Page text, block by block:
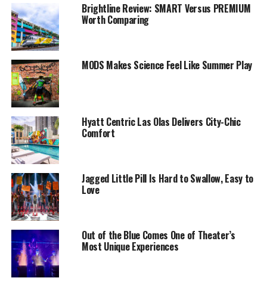
Brightline Review: SMART Versus PREMIUM
Worth Comparing
MODS Makes Science Feel Like Summer Play
Hyatt Centric Las Olas Delivers City-Chic
Comfort
Jagged Little Pill Is Hard to Swallow, Easy to
Love
Out of the Blue Comes One of Theater’s
Most Unique Experiences